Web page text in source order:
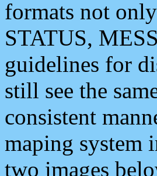
formats not
STATUS,
guidelines for
still see the
consistent
maping system
two images